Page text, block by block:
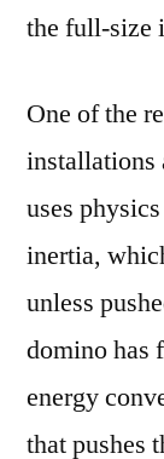
the full-size
One of the
installations
uses
inertia,
unless
domino has
energy
that pushes